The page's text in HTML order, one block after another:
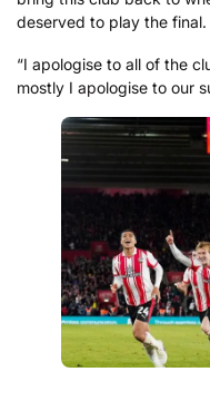
deserved to play the final.
“I apologise to all of the
mostly I apologise to our